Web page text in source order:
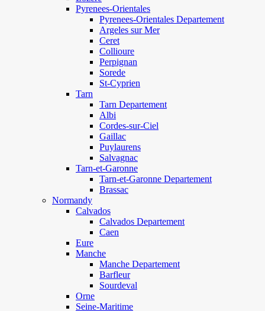
Pyrenees-Orientales
Pyrenees-Orientales Departement
Argeles sur Mer
Ceret
Collioure
Perpignan
Sorede
St-Cyprien
Tarn
Tarn Departement
Albi
Cordes-sur-Ciel
Gaillac
Puylaurens
Salvagnac
Tarn-et-Garonne
Tarn-et-Garonne Departement
Brassac
Normandy
Calvados
Calvados Departement
Caen
Eure
Manche
Manche Departement
Barfleur
Sourdeval
Orne
Seine-Maritime